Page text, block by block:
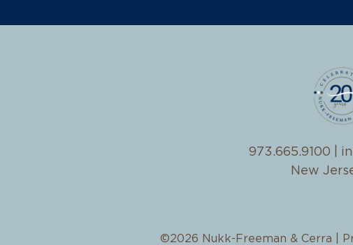
973.665.9100
New
©2026 Nukk-Freeman & Cerra |